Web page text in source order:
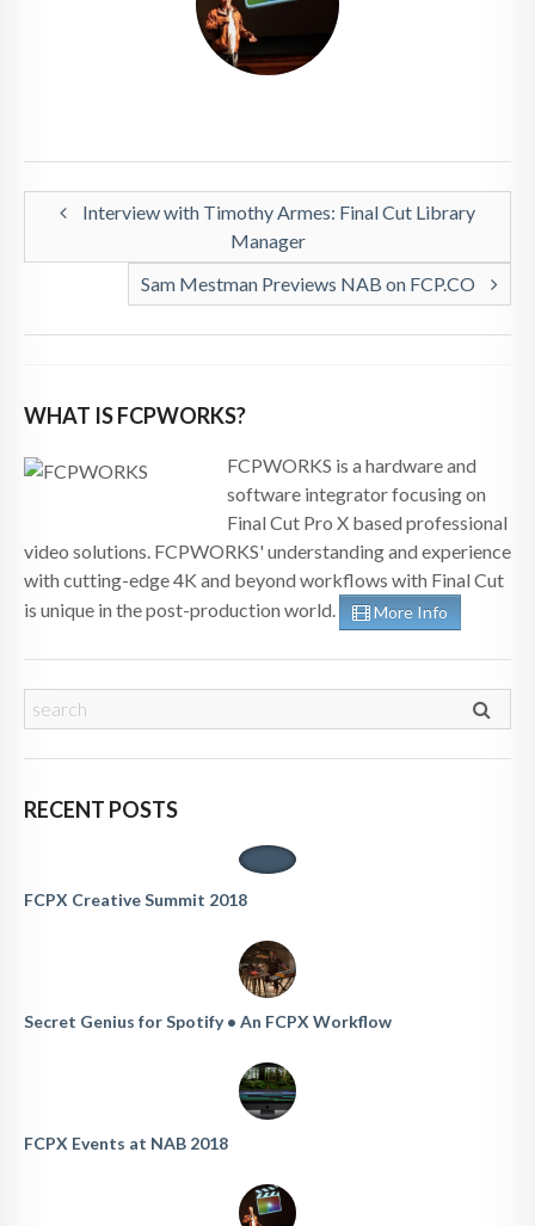
Interview with Timothy Armes: Final Cut Library
Manager
Sam Mestman Previews NAB on FCP.CO
WHAT IS FCPWORKS?
FCPWORKS is a hardware and
software integrator focusing on
Final Cut Pro X based professional
video solutions. FCPWORKS' understanding and experience
with cutting-edge 4K and beyond workflows with Final Cut
is unique in the post-production world.
More Info
RECENT POSTS
FCPX Creative Summit 2018
Secret Genius for Spotify • An FCPX Workflow
FCPX Events at NAB 2018